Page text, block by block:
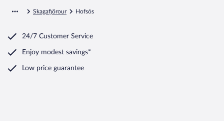
Skagafjörour Hofsós
24/7 Customer Service
Enjoy modest savings*
Low price guarantee